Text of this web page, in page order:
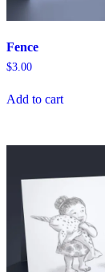
Fence
$3.00
Add to cart